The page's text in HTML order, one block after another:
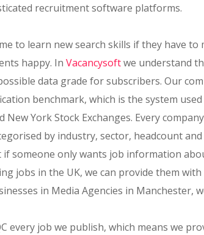
recruitment software platforms.
to learn new search skills if they have to
happy. InVacancysoftwe understand
data grade for subscribers. Our
benchmark, which is the system
York Stock Exchanges. Every
by industry, sector, headcount
if someone only wants job information
jobs in the UK, we can provide them
in Media Agencies in Manchester,
every job we publish, which means we